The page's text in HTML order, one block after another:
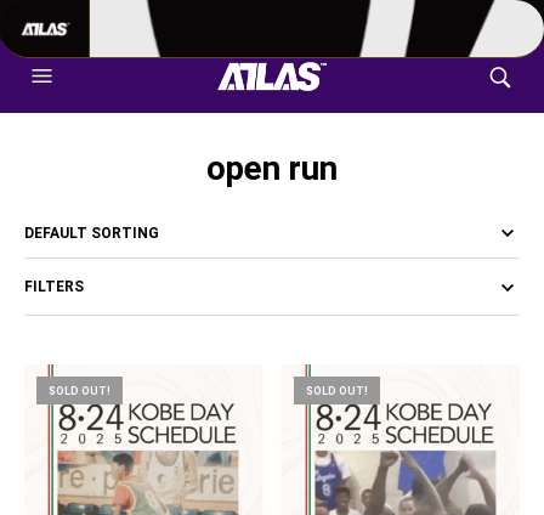
702-948-8937 TEXT US FOR FASTEST RESPONSE
open run
FILTERS
SOLD OUT! SOLD OUT!